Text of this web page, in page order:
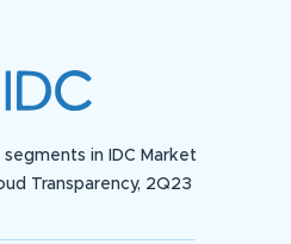
in IDC Market
Transparency, 2Q23